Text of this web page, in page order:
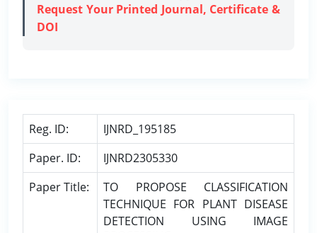
Request Your Printed Journal, Certificate &
DOI
Reg. ID:
IJNRD_195185
Paper. ID:
IJNRD2305330
Paper Title:
TO PROPOSE CLASSIFICATION
TECHNIQUE FOR PLANT DISEASE
DETECTION USING IMAGE